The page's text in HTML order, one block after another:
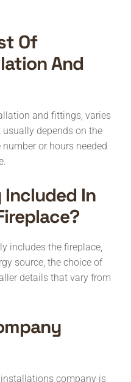
Of
And
and fittings, varies
depends on the
or hours needed
Included In
includes the fireplace,
source, the choice of
details that vary from
installations company is